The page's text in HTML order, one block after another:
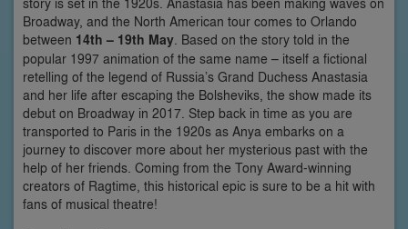
Broadway, and the North American tour comes to Orlando
between 14th – 19th May. Based on the story told in the
popular 1997 animation of the same name – itself a fictional
retelling of the legend of Russia’s Grand Duchess Anastasia
and her life after escaping the Bolsheviks, the show made its
debut on Broadway in 2017. Step back in time as you are
transported to Paris in the 1920s as Anya embarks on a
journey to discover more about her mysterious past with the
help of her friends. Coming from the Tony Award-winning
creators of Ragtime, this historical epic is sure to be a hit with
fans of musical theatre!